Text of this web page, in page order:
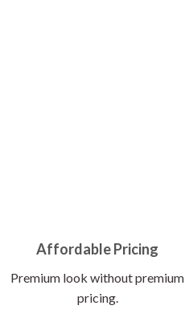
Affordable Pricing
Premium look without premium
pricing.